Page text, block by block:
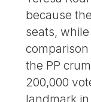
because
seats,
the PP
200,000
landmark